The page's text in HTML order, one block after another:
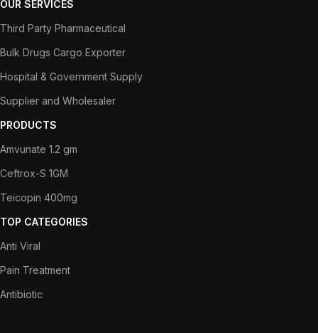
OUR SERVICES
Third Party Pharmaceutical
Bulk Drugs Cargo Exporter
Hospital & Government Supply
Supplier and Wholesaler
PRODUCTS
Amvunate 1.2 gm
Ceftrox-S 1GM
Teicopin 400mg
TOP CATEGORIES
Anti Viral
Pain Treatment
Antibiotic